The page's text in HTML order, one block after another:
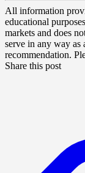
All information
educational
markets and does
serve in any way as
recommendation.
Share this post